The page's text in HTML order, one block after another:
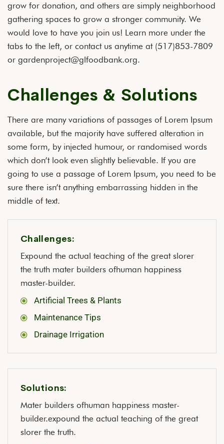
grow for donation, and others are simply neighborhood
gathering spaces to grow a stronger community. We
would love to have you join us! Learn more under the
tabs to the left, or contact us anytime at (517)853-7809
or gardenproject@glfoodbank.org.
Challenges & Solutions
There are many variations of passages of Lorem Ipsum
available, but the majority have suffered alteration in
some form, by injected humour, or randomised words
which don’t look even slightly believable. If you are
going to use a passage of Lorem Ipsum, you need to be
sure there isn’t anything embarrassing hidden in the
middle of text.
Challenges:
Expound the actual teaching of the great slorer
the truth mater builders ofhuman happiness
master-builder.
Artificial Trees & Plants
Maintenance Tips
Drainage Irrigation
Solutions:
Mater builders ofhuman happiness master-
builder.expound the actual teaching of the great
slorer the truth.